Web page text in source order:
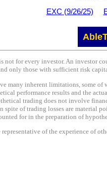
EXC (9/26/25)
not for every investor. An
only those with sufficient risk
many inherent limitations, some
performance results and the
trading does not involve
of trading losses are material
for in the preparation of
of the experience of